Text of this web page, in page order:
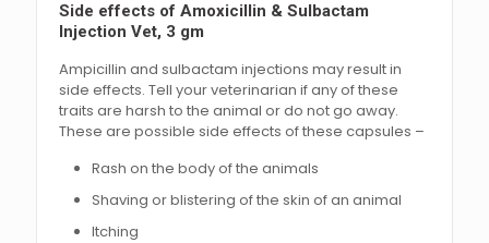
Side effects of Amoxicillin & Sulbactam
Injection Vet, 3 gm
Ampicillin and sulbactam injections may result in
side effects. Tell your veterinarian if any of these
traits are harsh to the animal or do not go away.
These are possible side effects of these capsules –
Rash on the body of the animals
Shaving or blistering of the skin of an animal
Itching